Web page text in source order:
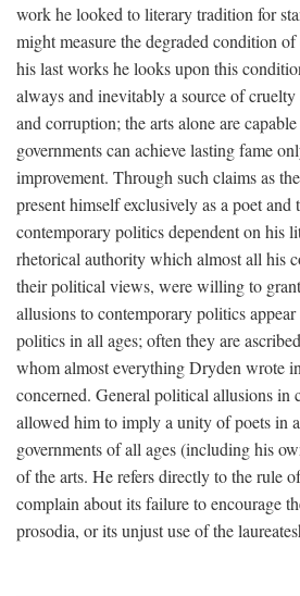
work he looked to literary tradition for
might measure the degraded condition
his last works he looks upon this
always and inevitably a source of
and corruption; the arts alone are
governments can achieve lasting fame
improvement. Through such claims as
present himself exclusively as a poet
contemporary politics dependent on his
rhetorical authority which almost all his
their political views, were willing to
allusions to contemporary politics
politics in all ages; often they are
whom almost everything Dryden wrote
concerned. General political allusions in
allowed him to imply a unity of poets in
governments of all ages (including his
of the arts. He refers directly to the rule
complain about its failure to encourage
prosodia, or its unjust use of the